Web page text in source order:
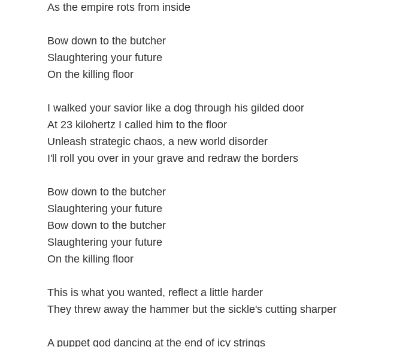
As the empire rots from inside
Bow down to the butcher
Slaughtering your future
On the killing floor
I walked your savior like a dog through his gilded door
At 23 kilohertz I called him to the floor
Unleash strategic chaos, a new world disorder
I'll roll you over in your grave and redraw the borders
Bow down to the butcher
Slaughtering your future
Bow down to the butcher
Slaughtering your future
On the killing floor
This is what you wanted, reflect a little harder
They threw away the hammer but the sickle's cutting sharper
A puppet god dancing at the end of icy strings